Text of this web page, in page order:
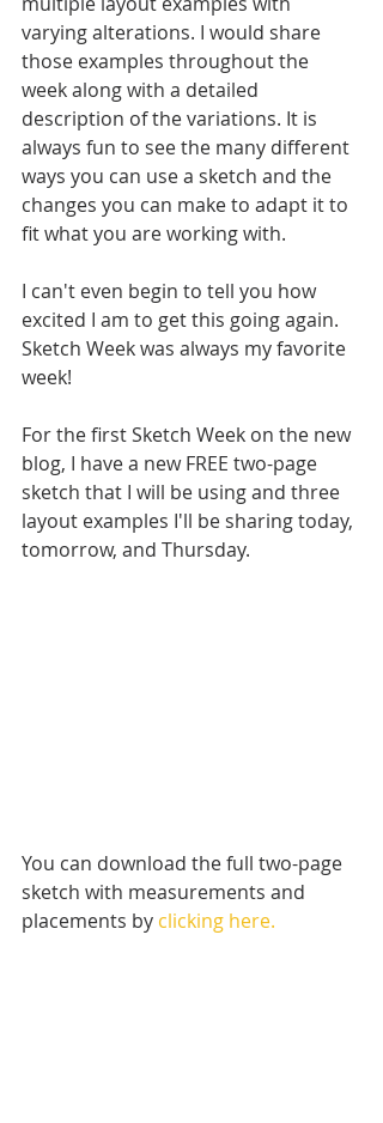
varying alterations. I would share
those examples throughout the
week along with a detailed
description of the variations. It is
always fun to see the many different
ways you can use a sketch and the
changes you can make to adapt it to
fit what you are working with.
I can't even begin to tell you how
excited I am to get this going again.
Sketch Week was always my favorite
week!
For the first Sketch Week on the new
blog, I have a new FREE two-page
sketch that I will be using and three
layout examples I'll be sharing today,
tomorrow, and Thursday.
You can download the full two-page
sketch with measurements and
placements by clicking here.